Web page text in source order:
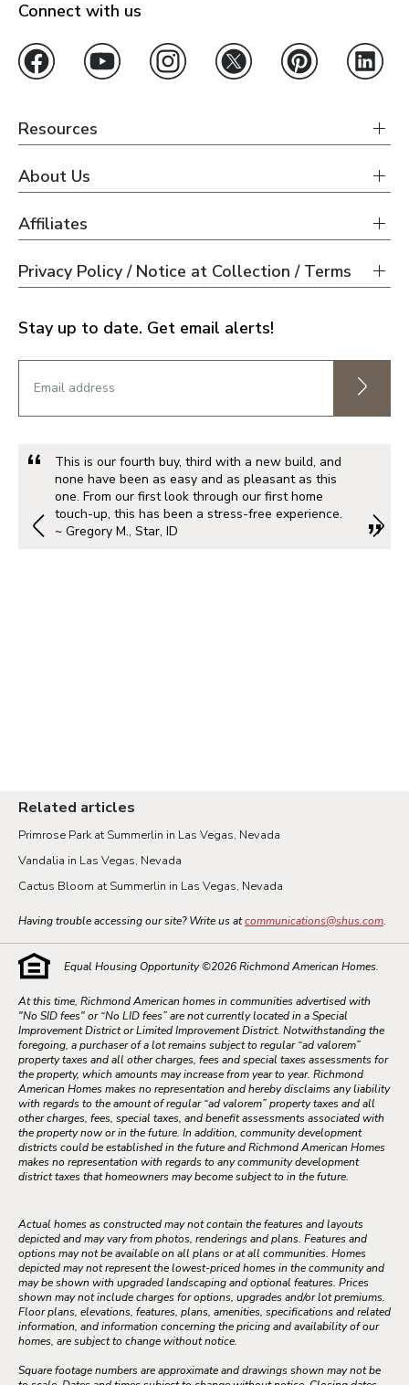
Connect with us
Resources
About Us
Affiliates
Privacy Policy / Notice at Collection / Terms
Stay up to date. Get email alerts!
This is our fourth buy, third with a new build, and
none have been as easy and as pleasant as this
one. From our first look through our first home
touch-up, this has been a stress-free experience.
~ Gregory M., Star, ID
Related articles
Primrose Park at Summerlin in Las Vegas, Nevada
Vandalia in Las Vegas, Nevada
Cactus Bloom at Summerlin in Las Vegas, Nevada
Having trouble accessing our site? Write us atcommunications@shus.com.
Equal Housing Opportunity ©2026Richmond American Homes.
At this time, Richmond American homes in communities advertised with
"No SID fees" or “No LID fees” are not currently located in a Special
Improvement District or Limited Improvement District. Notwithstanding the
foregoing, a purchaser of a lot remains subject to regular “ad valorem”
property taxes and all other charges, fees and special taxes assessments for
the property, which amounts may increase from year to year. Richmond
American Homes makes no representation and hereby disclaims any liability
with regards to the amount of regular “ad valorem” property taxes and all
other charges, fees, special taxes, and benefit assessments associated with
the property now or in the future. In addition, community development
districts could be established in the future and Richmond American Homes
makes no representation with regards to any community development
district taxes that homeowners may become subject to in the future.
Actual homes as constructed may not contain the features and layouts
depicted and may vary from photos, renderings and plans. Features and
options may not be available on all plans or at all communities. Homes
depicted may not represent the lowest-priced homes in the community and
may be shown with upgraded landscaping and optional features. Prices
shown may not include charges for options, upgrades and/or lot premiums.
Floor plans, elevations, features, plans, amenities, specifications and related
information, and information concerning the pricing and availability of our
homes, are subject to change without notice.
Square footage numbers are approximate and drawings shown may not be